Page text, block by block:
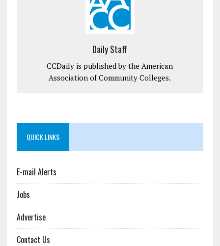
Daily Staff
CCDaily is published by the American
Association of Community Colleges.
QUICK LINKS
E-mail Alerts
Jobs
Advertise
Contact Us